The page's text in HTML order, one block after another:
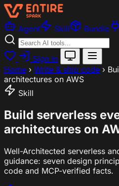
Agent Skill Bundle
Sign In
Home › Write & ship code ›
architectures on AWS
Skill
Build serverless
architectures on
Well-Architected serverless
guidance: seven design
code and MCP-verified facts.